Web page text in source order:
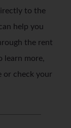
to the
help you
the rent
learn more,
or check your